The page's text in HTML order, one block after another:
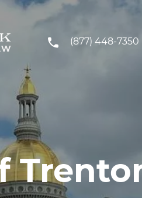
(877) 448-7350